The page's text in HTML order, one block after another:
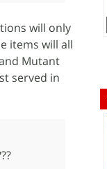
will only
items will all
Mutant
served in